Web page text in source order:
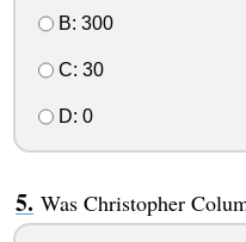
B: 300
C: 30
D: 0
Was Christopher